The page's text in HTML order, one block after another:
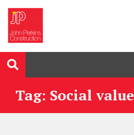
Tag: Social value